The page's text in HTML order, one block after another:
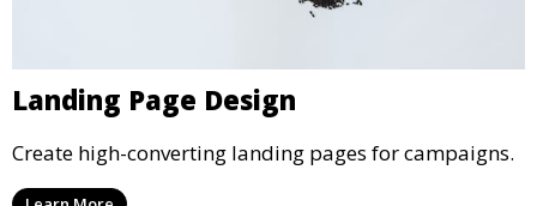
Landing Page Design
Create high-converting landing pages for campaigns.